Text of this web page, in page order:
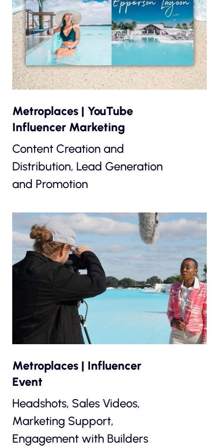
Metroplaces | YouTube
Influencer Marketing
Content Creation and
Distribution, Lead Generation
and Promotion
Metroplaces | Influencer
Event
Headshots, Sales Videos,
Marketing Support,
Engagement with Builders